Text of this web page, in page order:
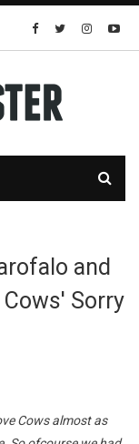
and
Sorry
Cows almost as